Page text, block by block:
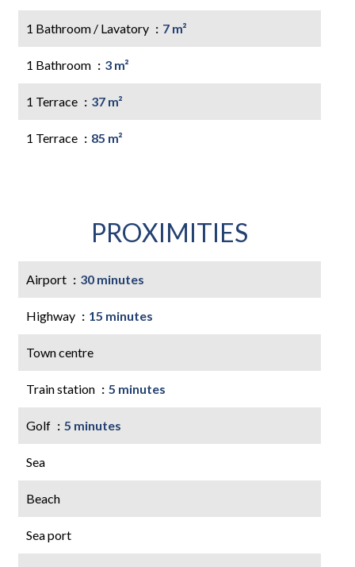
1 Bathroom / Lavatory 7 m²
1 Bathroom 3 m²
1 Terrace 37 m²
1 Terrace 85 m²
PROXIMITIES
Airport 30 minutes
Highway 15 minutes
Town centre
Train station 5 minutes
Golf 5 minutes
Sea
Beach
Sea port